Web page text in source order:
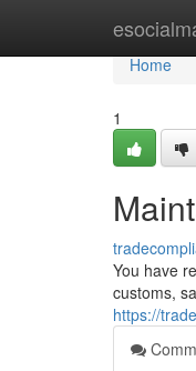
Home
Home
1
You have
customs,
https://